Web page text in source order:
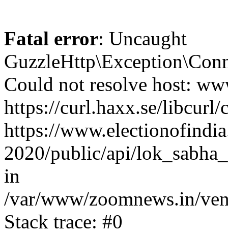
Fatal error: Uncaught
Could not resolve host:
https://curl.haxx.se/
https://
2020/public/api/
in
/var/www/zoomnews.in/
Stack trace: #0